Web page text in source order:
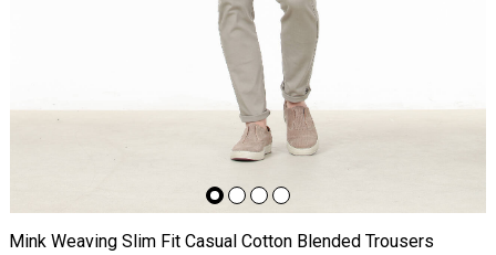
Mink Weaving Slim Fit Casual Cotton Blended Trousers